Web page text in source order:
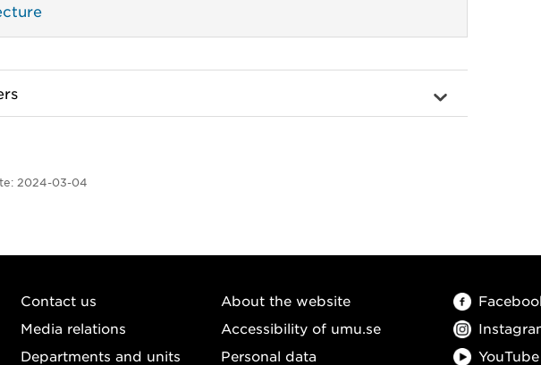
2024-03-04
Contact us
Media relations
Departments and units
About the website
Accessibility of umu.se
Personal data
YouTube